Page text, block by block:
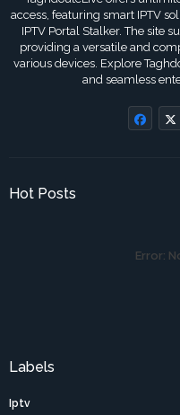
access, featuring smart IPTV
IPTV Portal Stalker. The site
providing a versatile and
various devices. Explore
and seamless
Hot Posts
Error:
Labels
Iptv